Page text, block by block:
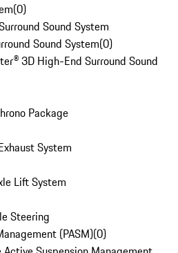
(0)
Sound System
Sound System(0)
3D High-End Surround Sound
Package
System
Lift System
Steering
(PASM)(0)